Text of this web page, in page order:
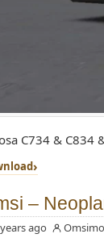
C734 & C834
–
ago